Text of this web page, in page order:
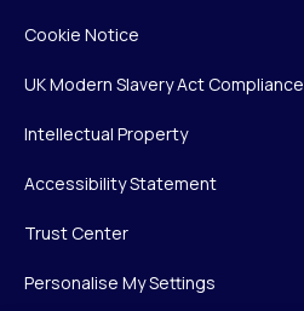
Cookie Notice
UK Modern Slavery Act Compliance
Intellectual Property
Accessibility Statement
Trust Center
Personalise My Settings